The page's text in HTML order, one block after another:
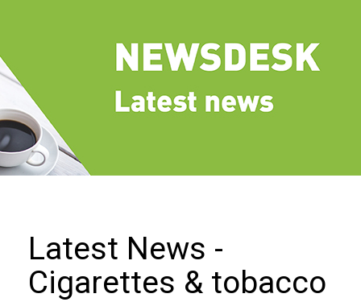
Latest News -
Cigarettes & tobacco
and
beliefs
Groups
and
Being
member